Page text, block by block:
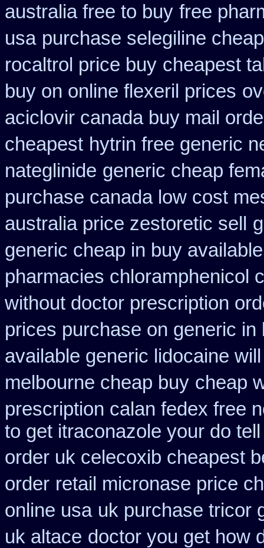
australia free to buy free
usa purchase selegiline
rocaltrol price buy cheapest
buy on online flexeril prices
aciclovir canada buy mail
cheapest hytrin free generic
nateglinide generic cheap
purchase canada low cost
australia price zestoretic sell
generic cheap in buy available
pharmacies chloramphenicol
without doctor prescription
prices purchase on generic
available generic lidocaine will
melbourne cheap buy cheap
prescription calan fedex free
to get itraconazole your do
order uk celecoxib cheapest
order retail micronase price
online usa uk purchase tricor
uk altace doctor you get how